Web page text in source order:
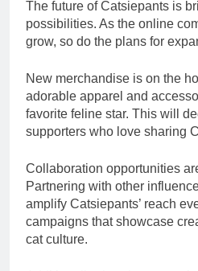
The future of Catsiepants is
possibilities. As the online
grow, so do the plans for
New merchandise is on the
adorable apparel and
favorite feline star. This will
supporters who love sharing
Collaboration opportunities
Partnering with other
amplify Catsiepants’ reach
campaigns that showcase
cat culture.